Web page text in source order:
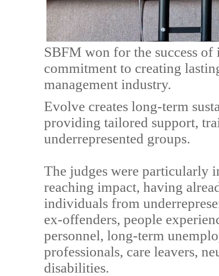
SBFM won for the success
commitment to creating
management industry.
Evolve creates long-term
providing tailored support,
underrepresented groups.
The judges were particularly
reaching impact, having
individuals from
ex-offenders, people
personnel, long-term
professionals, care leavers,
disabilities.